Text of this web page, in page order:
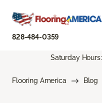
828-484-0359
Saturday
Flooring America Blog